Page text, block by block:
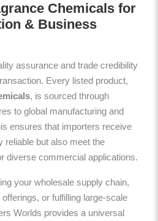
Chemicals for
& Business
assurance and trade credibility
Every listed product,
, is sourced through
to global manufacturing and
ensures that importers receive
reliable but also meet the
diverse commercial applications.
your wholesale supply chain,
or fulfilling large-scale
Worlds provides a universal